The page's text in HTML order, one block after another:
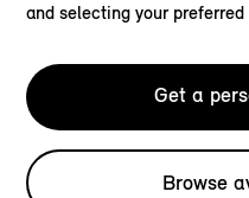
and selecting your
Get a
Browse